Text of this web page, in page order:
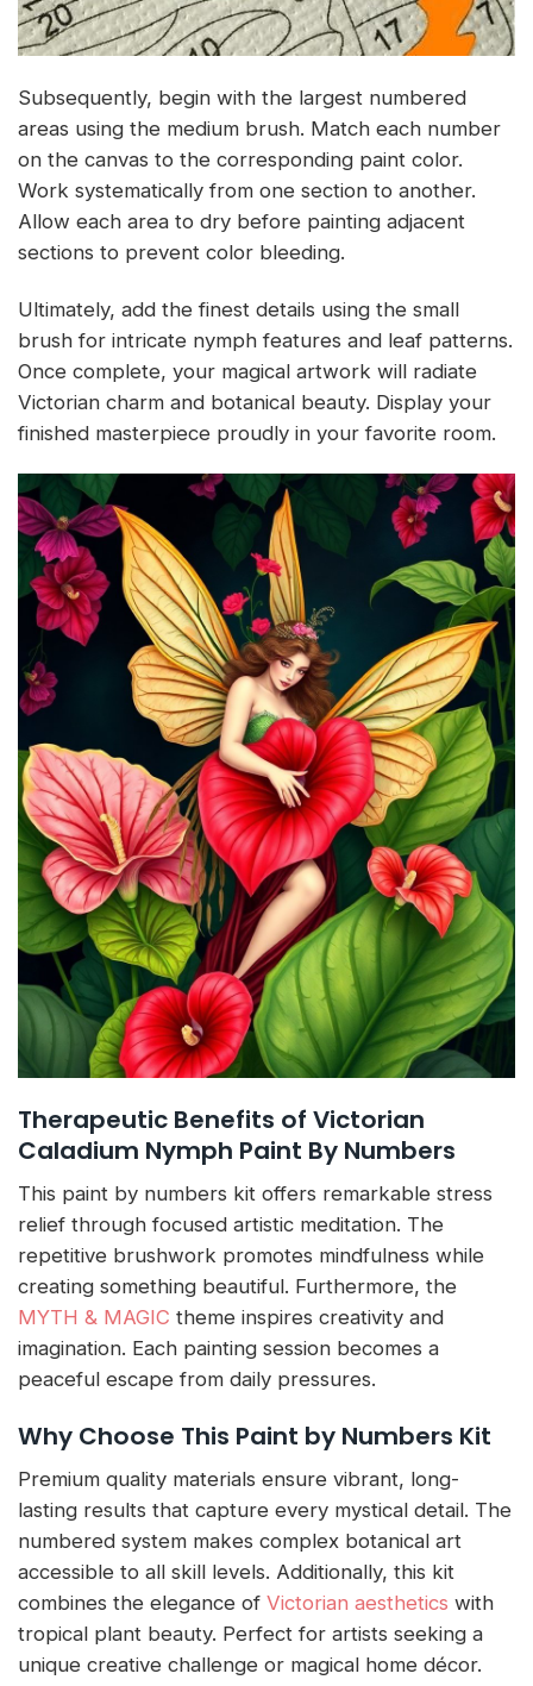
Subsequently, begin with the largest numbered
areas using the medium brush. Match each number
on the canvas to the corresponding paint color.
Work systematically from one section to another.
Allow each area to dry before painting adjacent
sections to prevent color bleeding.
Ultimately, add the finest details using the small
brush for intricate nymph features and leaf patterns.
Once complete, your magical artwork will radiate
Victorian charm and botanical beauty. Display your
finished masterpiece proudly in your favorite room.
Therapeutic Benefits of Victorian
Caladium Nymph Paint By Numbers
This paint by numbers kit offers remarkable stress
relief through focused artistic meditation. The
repetitive brushwork promotes mindfulness while
creating something beautiful. Furthermore, the
MYTH & MAGIC theme inspires creativity and
imagination. Each painting session becomes a
peaceful escape from daily pressures.
Why Choose This Paint by Numbers Kit
Premium quality materials ensure vibrant, long-
lasting results that capture every mystical detail. The
numbered system makes complex botanical art
accessible to all skill levels. Additionally, this kit
combines the elegance of Victorian aesthetics with
tropical plant beauty. Perfect for artists seeking a
unique creative challenge or magical home décor.